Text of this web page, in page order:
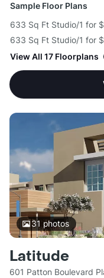
Sample Floor Plans
633 Sq Ft Studio/1 for
633 Sq Ft Studio/1 for
View All 17 Floorplans
31 photos
Latitude
601 Patton Boulevard